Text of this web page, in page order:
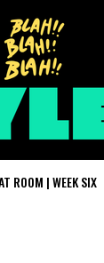
ROOM | WEEK SIX